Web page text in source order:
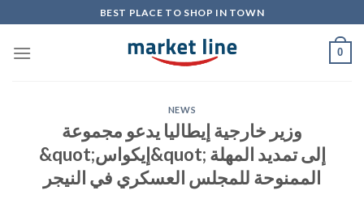
to
content
BEST PLACE TO SHOP IN TOWN
0
NEWS
وزير خارجية إيطاليا يدعو مجموعة
&quot;إيكواس&quot; إلى تمديد المهلة
الممنوحة للمجلس العسكري في النيجر